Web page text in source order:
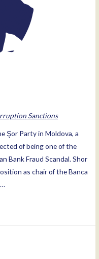
Sanctions
Şor Party in Moldova, a
of being one of the
Bank Fraud Scandal. Shor
as chair of the Banca